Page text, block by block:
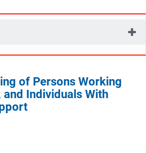
of Persons Working
and Individuals With